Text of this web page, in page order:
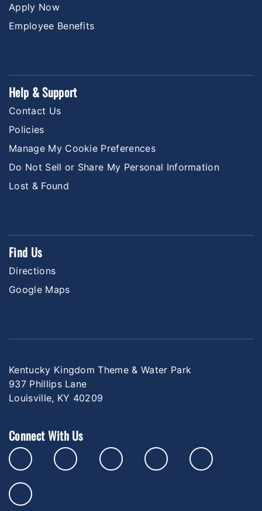
Apply Now
Employee Benefits
Help & Support
Contact Us
Policies
Manage My Cookie Preferences
Do Not Sell or Share My Personal Information
Lost & Found
Find Us
Directions
Google Maps
Kentucky Kingdom Theme & Water Park
937 Phillips Lane
Louisville, KY 40209
Connect With Us